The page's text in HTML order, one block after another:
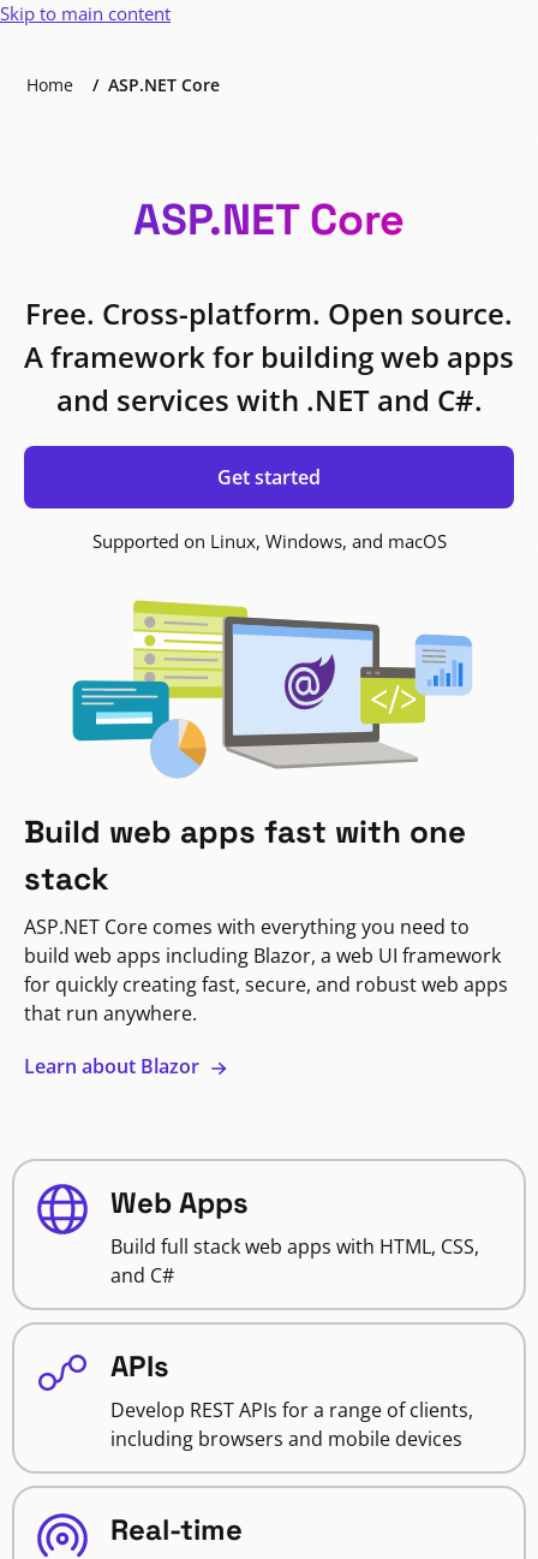
Skip to main content
Home ASP.NET Core
ASP.NET Core
Free. Cross-platform. Open source.
A framework for building web apps
and services with .NET and C#.
Get started
Supported on Linux, Windows, and macOS
Build web apps fast with one
stack
ASP.NET Core comes with everything you need to
build web apps including Blazor, a web UI framework
for quickly creating fast, secure, and robust web apps
that run anywhere.
Learn about Blazor
Web Apps
Build full stack web apps with HTML, CSS,
and C#
APIs
Develop REST APIs for a range of clients,
including browsers and mobile devices
Real-time